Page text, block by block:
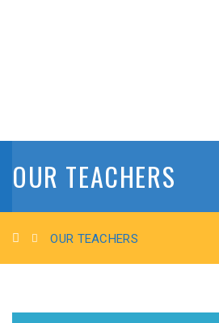
OUR TEACHERS
OUR TEACHERS